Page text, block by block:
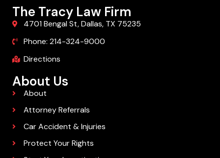
The Tracy Law Firm
4701 Bengal St, Dallas, TX 75235
Phone: 214-324-9000
Directions
About Us
About
Attorney Referrals
Car Accident & Injuries
Protect Your Rights